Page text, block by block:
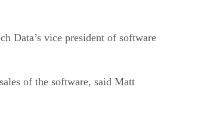
Data’s vice president of software
of the software, said Matt